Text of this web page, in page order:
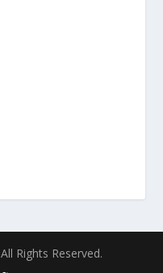
Rights Reserved.